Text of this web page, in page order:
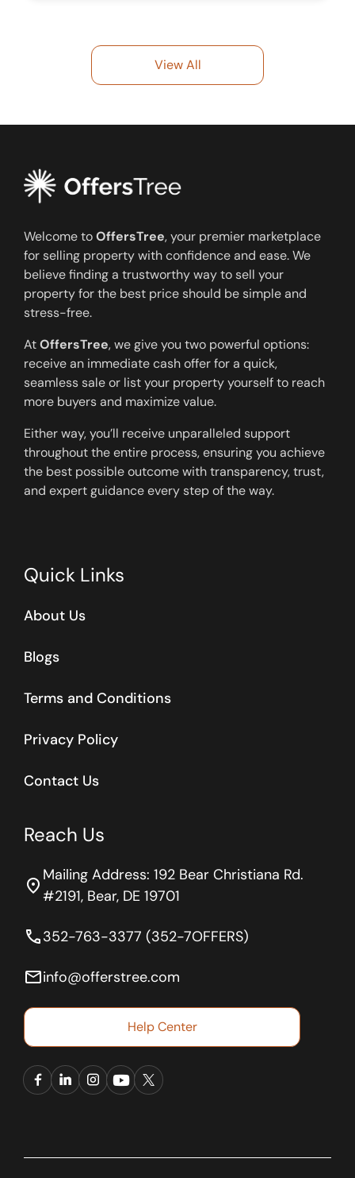
View All
Welcome toOffersTree, your premier marketplace
for selling property with confidence and ease. We
believe finding a trustworthy way to sell your
property for the best price should be simple and
stress-free.
AtOffersTree, we give you two powerful options:
receive an immediate cash offer for a quick,
seamless sale or list your property yourself to reach
more buyers and maximize value.
Either way, you’ll receive unparalleled support
throughout the entire process, ensuring you achieve
the best possible outcome with transparency, trust,
and expert guidance every step of the way.
Quick Links
About Us
Blogs
Terms and Conditions
Privacy Policy
Contact Us
Reach Us
location_on Mailing Address: 192 Bear Christiana Rd.
#2191, Bear, DE 19701
phone352-763-3377 (352-7OFFERS)
emailinfo@offerstree.com
Help Center